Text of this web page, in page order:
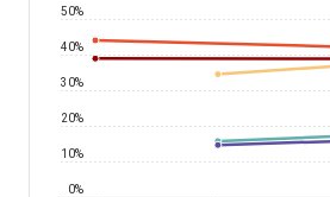
0%
10%
20%
30%
40%
50%